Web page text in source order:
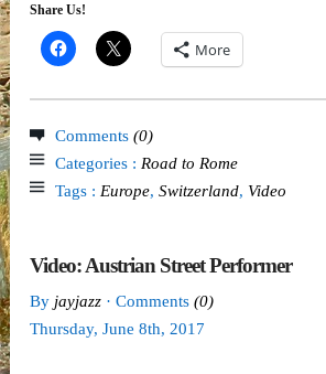
Share Us!
More
Comments (0)
Categories : Road to Rome
Tags : Europe, Switzerland, Video
Video: Austrian Street Performer
By jayjazz · Comments (0)
Thursday, June 8th, 2017